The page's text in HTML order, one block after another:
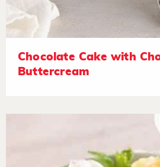
Chocolate Cake with
Buttercream